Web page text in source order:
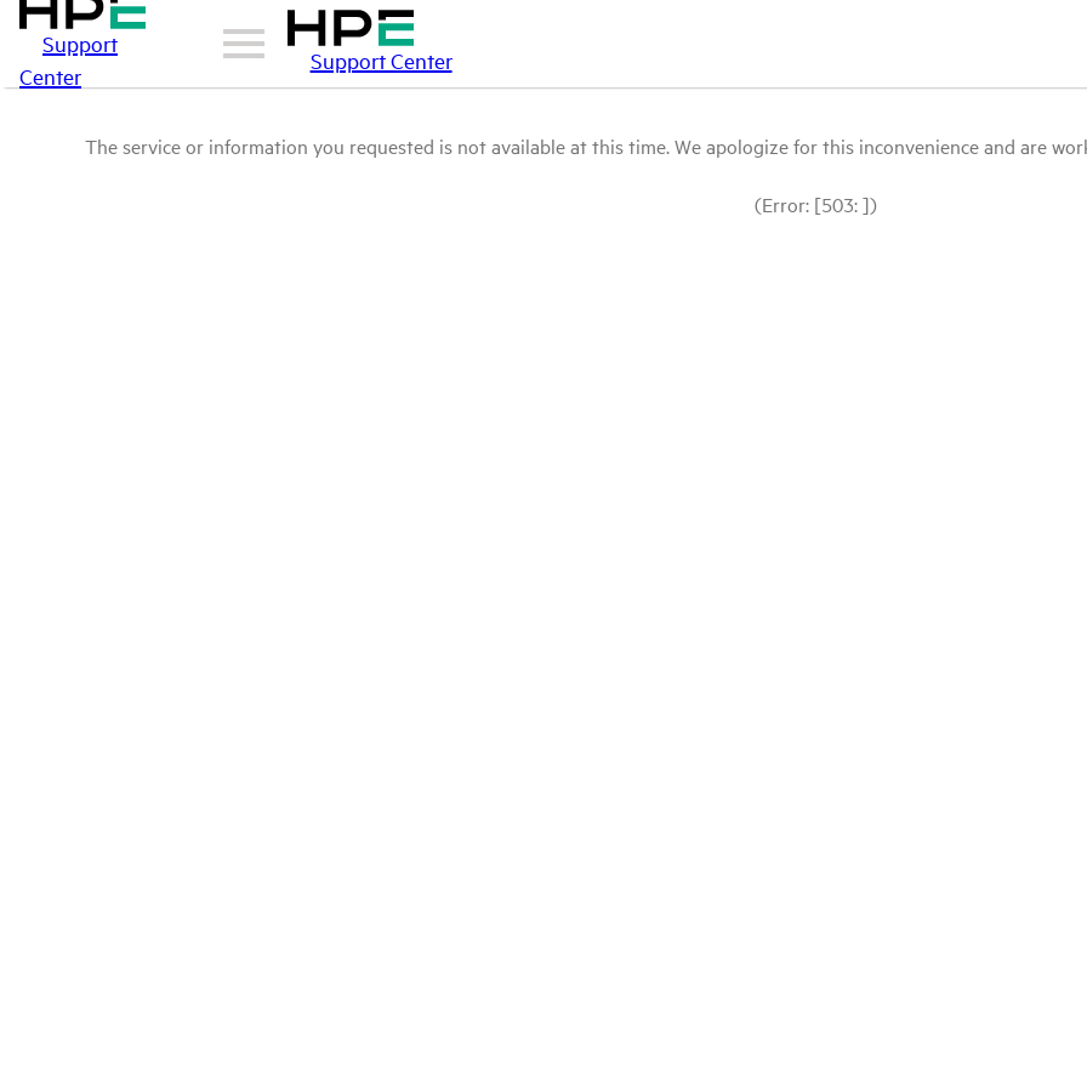
Support
Center
Support Center
The service or information you requested is not available at this time. We apologize for this inconvenience and are
(Error: [503: ])